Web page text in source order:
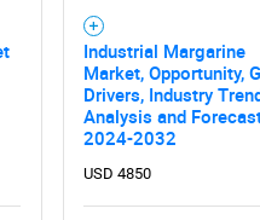
Industrial Margarine
Market, Opportunity,
Drivers, Industry
Analysis and
2024-2032
USD 4850